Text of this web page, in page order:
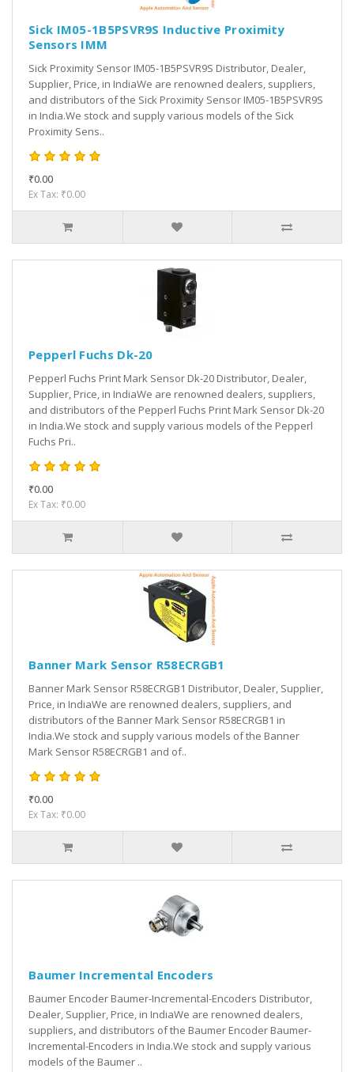
Sick IM05-1B5PSVR9S Inductive Proximity
Sensors IMM
Sick Proximity Sensor IM05-1B5PSVR9S Distributor, Dealer,
Supplier, Price, in IndiaWe are renowned dealers, suppliers,
and distributors of the Sick Proximity Sensor IM05-1B5PSVR9S
in India.We stock and supply various models of the Sick
Proximity Sens..
₹0.00
Ex Tax: ₹0.00
Pepperl Fuchs Dk-20
Pepperl Fuchs Print Mark Sensor Dk-20 Distributor, Dealer,
Supplier, Price, in IndiaWe are renowned dealers, suppliers,
and distributors of the Pepperl Fuchs Print Mark Sensor Dk-20
in India.We stock and supply various models of the Pepperl
Fuchs Pri..
₹0.00
Ex Tax: ₹0.00
Banner Mark Sensor R58ECRGB1
Banner Mark Sensor R58ECRGB1 Distributor, Dealer, Supplier,
Price, in IndiaWe are renowned dealers, suppliers, and
distributors of the Banner Mark Sensor R58ECRGB1 in
India.We stock and supply various models of the Banner
Mark Sensor R58ECRGB1 and of..
₹0.00
Ex Tax: ₹0.00
Baumer Incremental Encoders
Baumer Encoder Baumer-Incremental-Encoders Distributor,
Dealer, Supplier, Price, in IndiaWe are renowned dealers,
suppliers, and distributors of the Baumer Encoder Baumer-
Incremental-Encoders in India.We stock and supply various
models of the Baumer ..